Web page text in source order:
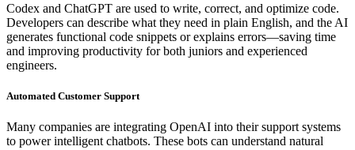
Codex and ChatGPT are used to write, correct, and optimize code.
Developers can describe what they need in plain English, and the AI
generates functional code snippets or explains errors—saving time
and improving productivity for both juniors and experienced
engineers.
Automated Customer Support
Many companies are integrating OpenAI into their support systems
to power intelligent chatbots. These bots can understand natural